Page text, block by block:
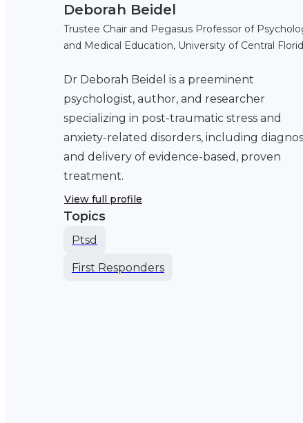
Deborah Beidel
Trustee Chair and Pegasus Professor of
and Medical Education, University of Central
Dr Deborah Beidel is a preeminent
psychologist, author, and researcher
specializing in post-traumatic stress and
anxiety-related disorders, including
and delivery of evidence-based, proven
treatment.
View full profile
Topics
Ptsd
First Responders